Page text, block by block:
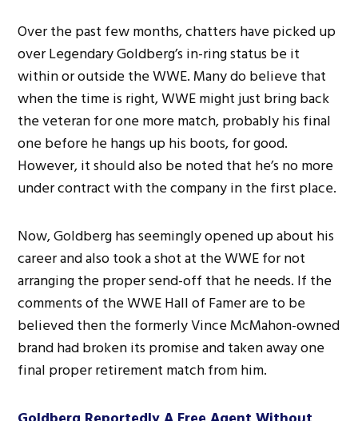
Over the past few months, chatters have picked up
over Legendary Goldberg’s in-ring status be it
within or outside the WWE. Many do believe that
when the time is right, WWE might just bring back
the veteran for one more match, probably his final
one before he hangs up his boots, for good.
However, it should also be noted that he’s no more
under contract with the company in the first place.
Now, Goldberg has seemingly opened up about his
career and also took a shot at the WWE for not
arranging the proper send-off that he needs. If the
comments of the WWE Hall of Famer are to be
believed then the formerly Vince McMahon-owned
brand had broken its promise and taken away one
final proper retirement match from him.